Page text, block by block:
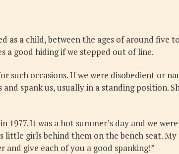
as a child, between the ages of around five
a good hiding if we stepped out of line.
occasions. If we were disobedient or
spank us, usually in a standing position.
It was a hot summer’s day and we
little girls behind them on the bench seat.
give each of you a good spanking!”